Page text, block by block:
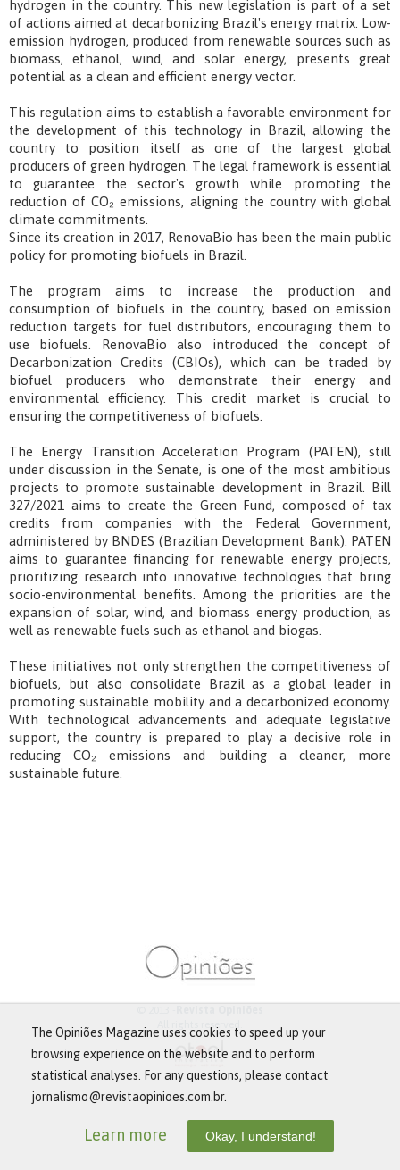
hydrogen in the country. This new legislation is part of a set
of actions aimed at decarbonizing Brazil's energy matrix. Low-
emission hydrogen, produced from renewable sources such as
biomass, ethanol, wind, and solar energy, presents great
potential as a clean and efficient energy vector.
This regulation aims to establish a favorable environment for
the development of this technology in Brazil, allowing the
country to position itself as one of the largest global
producers of green hydrogen. The legal framework is essential
to guarantee the sector's growth while promoting the
reduction of CO₂ emissions, aligning the country with global
climate commitments.
Since its creation in 2017, RenovaBio has been the main public
policy for promoting biofuels in Brazil.
The program aims to increase the production and
consumption of biofuels in the country, based on emission
reduction targets for fuel distributors, encouraging them to
use biofuels. RenovaBio also introduced the concept of
Decarbonization Credits (CBIOs), which can be traded by
biofuel producers who demonstrate their energy and
environmental efficiency. This credit market is crucial to
ensuring the competitiveness of biofuels.
The Energy Transition Acceleration Program (PATEN), still
under discussion in the Senate, is one of the most ambitious
projects to promote sustainable development in Brazil. Bill
327/2021 aims to create the Green Fund, composed of tax
credits from companies with the Federal Government,
administered by BNDES (Brazilian Development Bank). PATEN
aims to guarantee financing for renewable energy projects,
prioritizing research into innovative technologies that bring
socio-environmental benefits. Among the priorities are the
expansion of solar, wind, and biomass energy production, as
well as renewable fuels such as ethanol and biogas.
These initiatives not only strengthen the competitiveness of
biofuels, but also consolidate Brazil as a global leader in
promoting sustainable mobility and a decarbonized economy.
With technological advancements and adequate legislative
support, the country is prepared to play a decisive role in
reducing CO₂ emissions and building a cleaner, more
sustainable future.
All rights reserved.
The Opiniões Magazine uses cookies to speed up your
browsing experience on the website and to perform
statistical analyses. For any questions, please contact
jornalismo@revistaopinioes.com.br.
Learn more Okay, I understand!